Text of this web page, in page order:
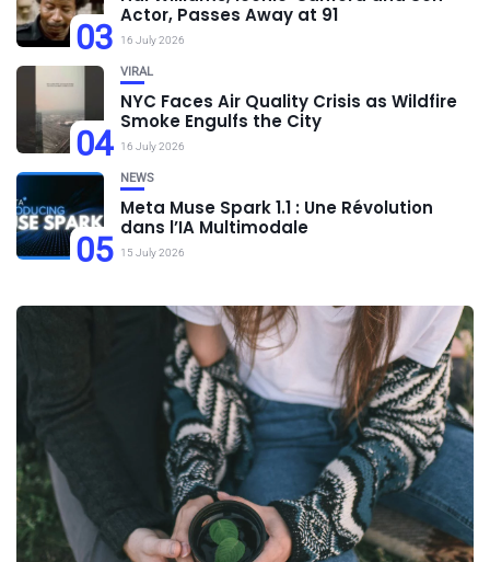
03
Actor, Passes Away at 91
16 July 2026
04
VIRAL
NYC Faces Air Quality Crisis as Wildfire
Smoke Engulfs the City
16 July 2026
05
NEWS
Meta Muse Spark 1.1 : Une Révolution
dans l’IA Multimodale
15 July 2026